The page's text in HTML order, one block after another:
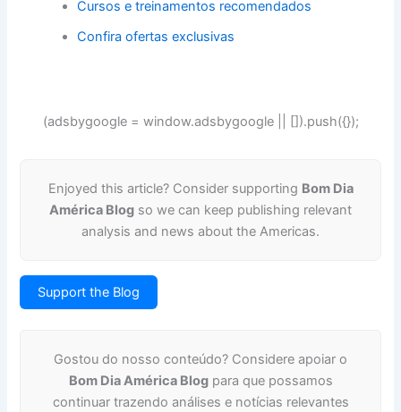
Cursos e treinamentos recomendados
Confira ofertas exclusivas
(adsbygoogle = window.adsbygoogle || []).push({});
Enjoyed this article? Consider supporting Bom Dia
América Blog so we can keep publishing relevant
analysis and news about the Americas.
Support the Blog
Gostou do nosso conteúdo? Considere apoiar o
Bom Dia América Blogpara que possamos
continuar trazendo análises e notícias relevantes